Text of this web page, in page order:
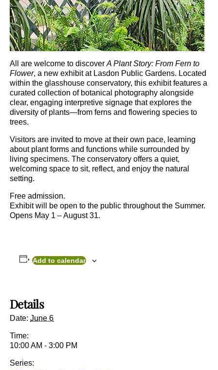
All are welcome to discover A Plant Story: From Fern to
Flower, a new exhibit at Lasdon Public Gardens. Located
within the glasshouse conservatory, this exhibit features a
curated collection of botanical photography alongside
clear, engaging interpretive signage that explores the
diversity of plants—from ferns and flowering species to
trees.
Visitors are invited to move at their own pace, learning
about plant forms and functions while surrounded by
living specimens. The conservatory offers a quiet,
welcoming space to sit, reflect, and enjoy the natural
setting.
Free admission.
Exhibit will be open to the public throughout the Summer.
Opens May 1 – August 31.
Add to calendar
Details
Date: June 6
Time:
10:00 AM - 3:00 PM
Series: